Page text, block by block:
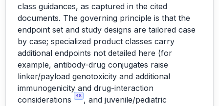
class guidances, as captured in the cited
documents. The governing principle is that the
endpoint set and study designs are tailored case
by case; specialized product classes carry
additional endpoints not detailed here (for
example, antibody-drug conjugates raise
linker/payload genotoxicity and additional
immunogenicity and drug-interaction
considerations
48 , and juvenile/pediatric